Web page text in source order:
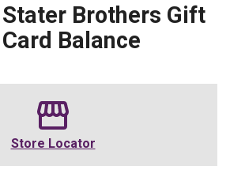
Stater Brothers Gift
Card Balance
Store Locator